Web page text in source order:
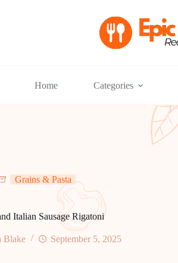
Home Categories
Grains & Pasta
Italian Sausage Rigatoni
Blake September 5, 2025